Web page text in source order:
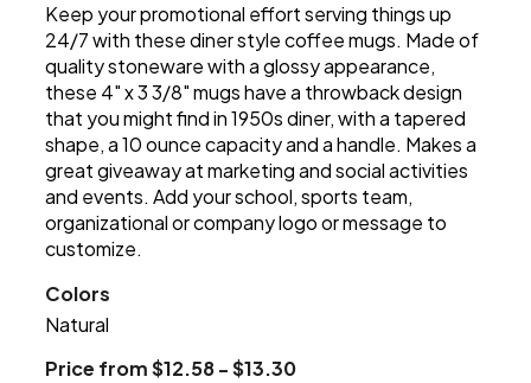
Keep your promotional effort serving things up
24/7 with these diner style coffee mugs. Made of
quality stoneware with a glossy appearance,
these 4" x 3 3/8" mugs have a throwback design
that you might find in 1950s diner, with a tapered
shape, a 10 ounce capacity and a handle. Makes a
great giveaway at marketing and social activities
and events. Add your school, sports team,
organizational or company logo or message to
customize.
Colors
Natural
Price from $12.58 - $13.30